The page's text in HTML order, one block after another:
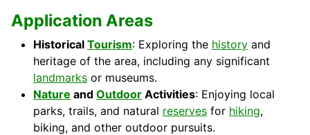
Application Areas
Historical Tourism: Exploring the history and
heritage of the area, including any significant
landmarks or museums.
Nature and Outdoor Activities: Enjoying local
parks, trails, and natural reserves for hiking,
biking, and other outdoor pursuits.